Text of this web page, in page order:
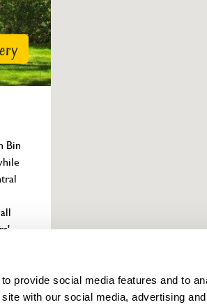
provide social media features and to
with our social media, advertising
Bin